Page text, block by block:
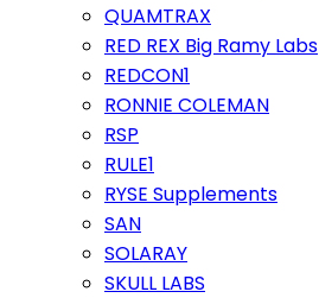
QUAMTRAX
RED REX Big Ramy Labs
REDCON1
RONNIE COLEMAN
RSP
RULE1
RYSE Supplements
SAN
SOLARAY
SKULL LABS